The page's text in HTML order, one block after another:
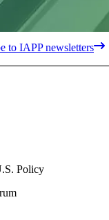
to IAPP newsletters
Policy